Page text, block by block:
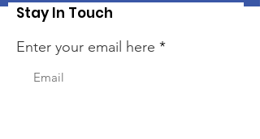
Stay In Touch
Enter your email here